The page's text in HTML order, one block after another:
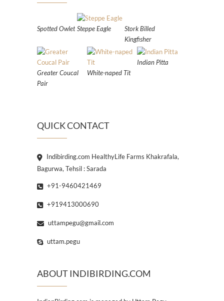
Spotted Owlet Steppe Eagle
Stork Billed
Kingfisher
Greater Coucal
Pair
White-naped Tit
Indian Pitta
QUICK CONTACT
Indibirding.com HealthyLife Farms Khakrafala,
Bagurwa, Tehsil : Sarada
+91-9460421469
+919413000690
uttampegu@gmail.com
uttam.pegu
ABOUT INDIBIRDING.COM